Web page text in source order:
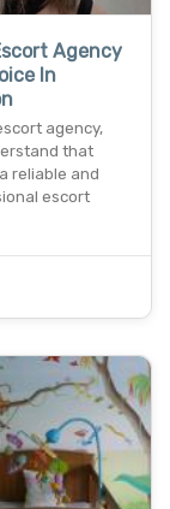
Agency
In
agency,
that
reliable and
escort